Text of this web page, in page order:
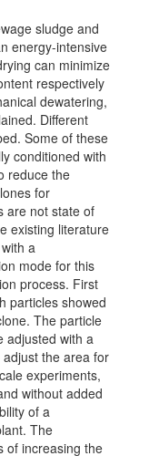
sludge and
energy-intensive
can minimize
respectively
dewatering,
Different
Some of these
conditioned with
reduce the
for
are not state of
existing literature
a
mode for this
process. First
particles showed
The particle
adjusted with a
the area for
experiments,
without added
of a
The
of increasing the